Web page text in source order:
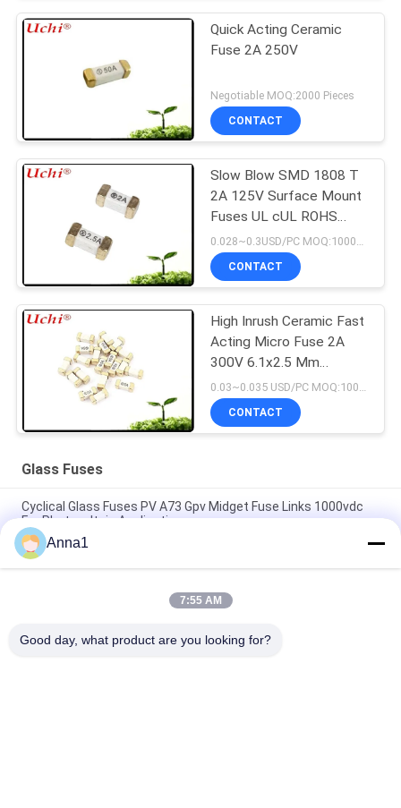
Quick Acting Ceramic
Fuse 2A 250V
Negotiable MOQ:2000 Pieces
CONTACT
Slow Blow SMD 1808 T
2A 125V Surface Mount
Fuses UL cUL ROHS
REACH CQC
CONTACT
High Inrush Ceramic Fast
Acting Micro Fuse 2A
300V 6.1x2.5 Mm
SSF1200
CONTACT
Glass Fuses
Cyclical Glass Fuses PV A73 Gpv Midget Fuse Links 1000vdc
For Photovoltaic Application
SMD1140 476 Series Slow Blow Surface Mount Pico Fuse 1A
250VAC 400VDC For LED Lighting
High Voltage 5.500 Series Glass Tube Fuse 500V Time - Lag
Anna1
7:55 AM
Good day, what product are you looking for?